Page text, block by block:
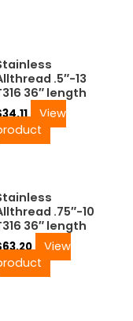
.5″-13
36″ length
34.11
View
.75″-10
36″ length
63.20
View